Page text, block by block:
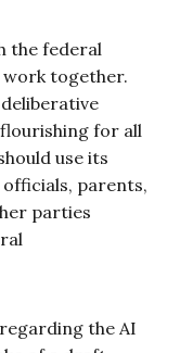
the federal
together.
for all
use its
parents,
parties
the AI